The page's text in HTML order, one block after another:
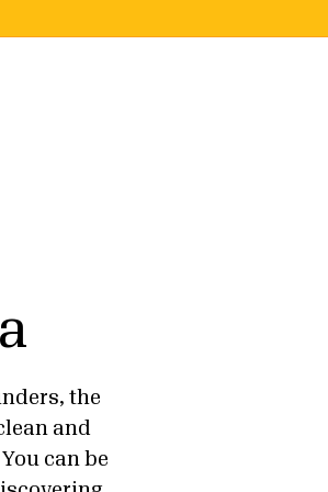
the
and
can be